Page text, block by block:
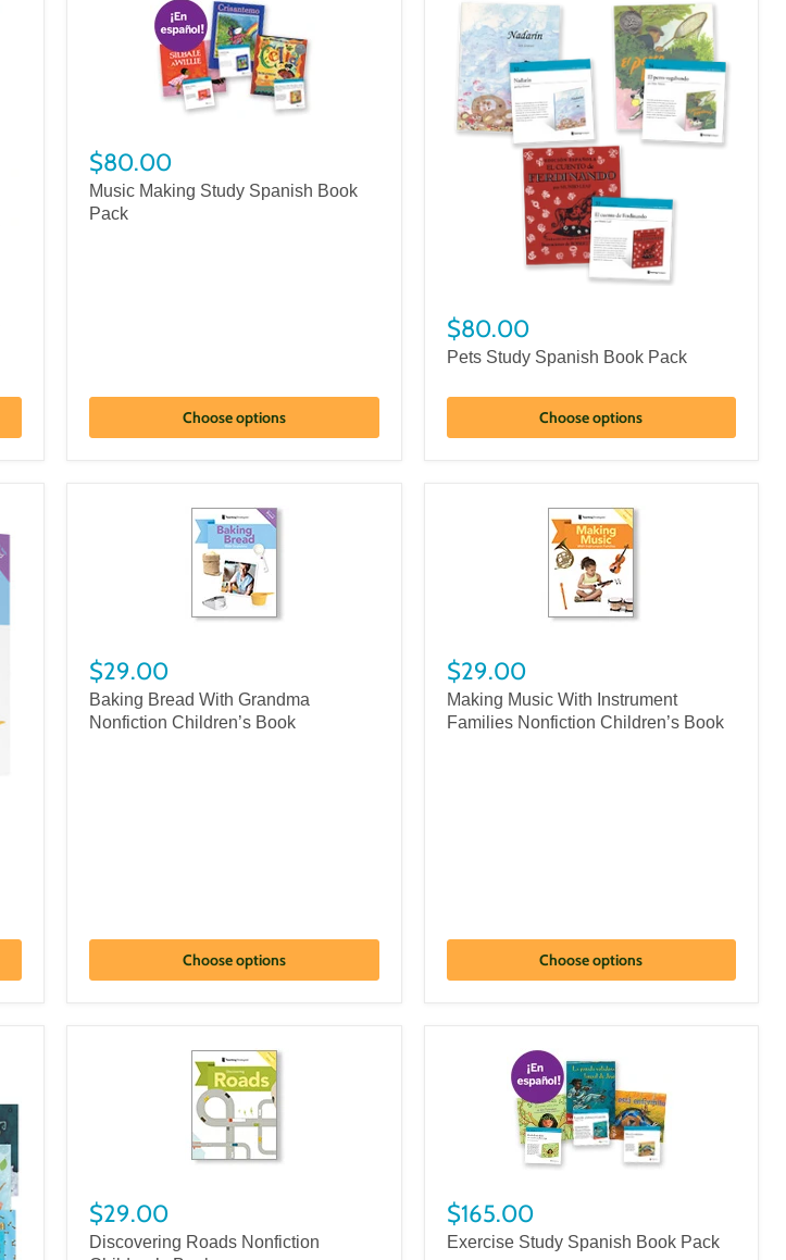
$80.00
Music Making Study Spanish Book
Pack
Choose options
$80.00
Pets Study Spanish Book Pack
Choose options
$29.00
Baking Bread With Grandma
Nonfiction Children’s Book
Choose options
$29.00
Making Music With Instrument
Families Nonfiction Children’s Book
Choose options
$29.00
Discovering Roads Nonfiction
$165.00
Exercise Study Spanish Book Pack